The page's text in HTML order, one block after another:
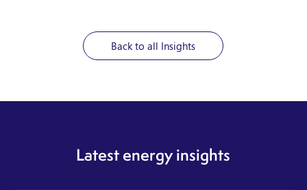
Back to all Insights
Latest energy insights